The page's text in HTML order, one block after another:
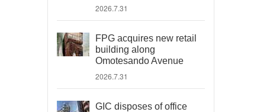
2026.7.31
FPG acquires new retail
building along
Omotesando Avenue
2026.7.31
GIC disposes of office